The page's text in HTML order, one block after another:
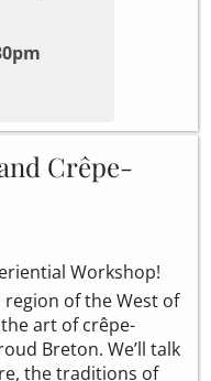
Crêpe-
Workshop!
of the West of
art of crêpe-
Breton. We’ll talk
the traditions of